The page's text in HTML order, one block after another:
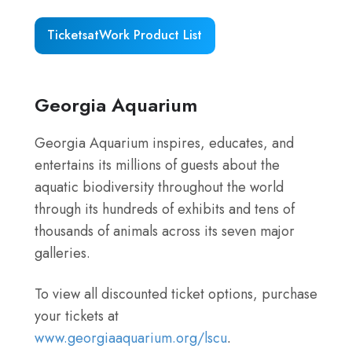
member
of
“KDLION”
great
discounts!+
TicketsatWork Product List
Georgia Aquarium
Georgia Aquarium inspires, educates, and
entertains its millions of guests about the
aquatic biodiversity throughout the world
through its hundreds of exhibits and tens of
thousands of animals across its seven major
galleries.
To view all discounted ticket options, purchase
your tickets at
www.georgiaaquarium.org/lscu.